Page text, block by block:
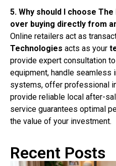
5. Why should I choose
over buying directly from
Online retailers act as
Technologies acts as your
provide expert consultation
equipment, handle seamless
systems, offer professional
provide reliable local after-
service guarantees optimal
the value of your investment.
Recent Posts